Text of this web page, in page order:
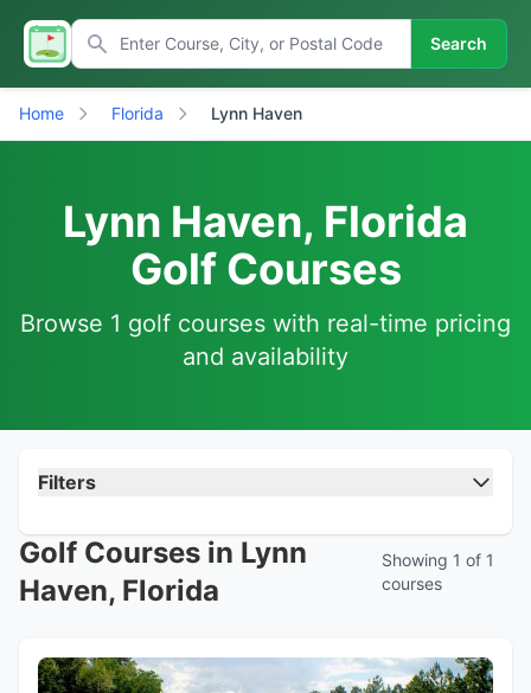
Search
Home Florida Lynn Haven
Lynn Haven, Florida
Golf Courses
Browse 1 golf courses with real-time pricing
and availability
Filters
Golf Courses in Lynn
Haven, Florida
Showing 1 of 1
courses